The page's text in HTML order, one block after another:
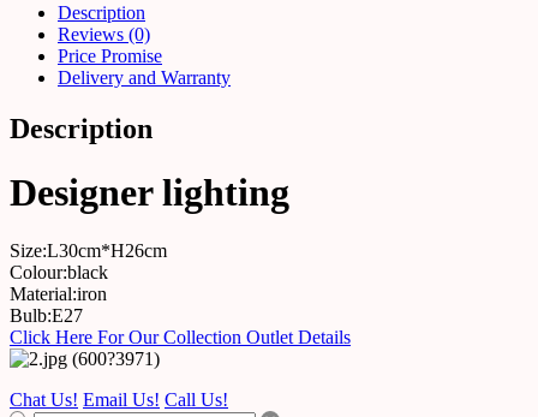
Description
Reviews (0)
Price Promise
Delivery and Warranty
Description
Designer lighting
Size:L30cm*H26cm
Colour:black
Material:iron
Bulb:E27
Click Here For Our Collection Outlet Details
Chat Us! Email Us! Call Us!